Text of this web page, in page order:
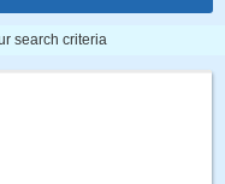
search criteria